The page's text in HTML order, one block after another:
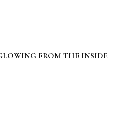
FROM THE INSIDE